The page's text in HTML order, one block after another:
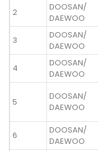
2
DOOSAN/
DAEWOO
3
DOOSAN/
DAEWOO
4
DOOSAN/
DAEWOO
5
DOOSAN/
DAEWOO
6
DOOSAN/
DAEWOO